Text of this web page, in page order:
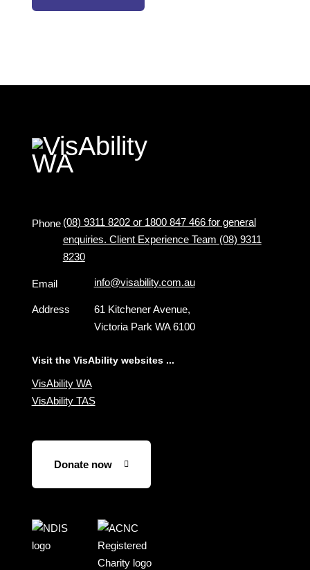
Phone (08) 9311 8202 or 1800 847 466 for general
enquiries. Client Experience Team (08) 9311
8230
Email info@visability.com.au
Address
61 Kitchener Avenue,
Victoria Park WA 6100
Visit the VisAbility websites ...
VisAbility WA
VisAbility TAS
Donate now
Visit
the
NDIS